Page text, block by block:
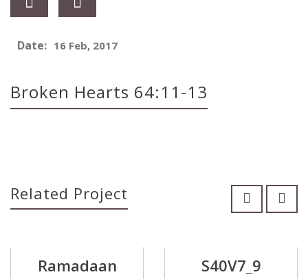
Date: 16 Feb, 2017
Broken Hearts 64:11-13
Related Project
Ramadaan
S40V7_9